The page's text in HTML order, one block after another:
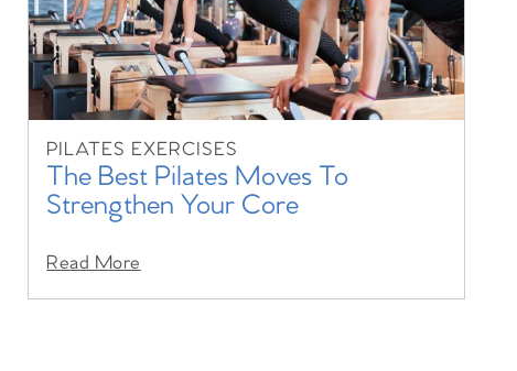
PILATES EXERCISES
The Best Pilates Moves To
Strengthen Your Core
Read More